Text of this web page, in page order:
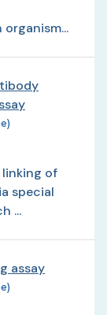
of
special
...
assay